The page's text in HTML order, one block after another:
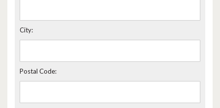
City:
Postal Code: